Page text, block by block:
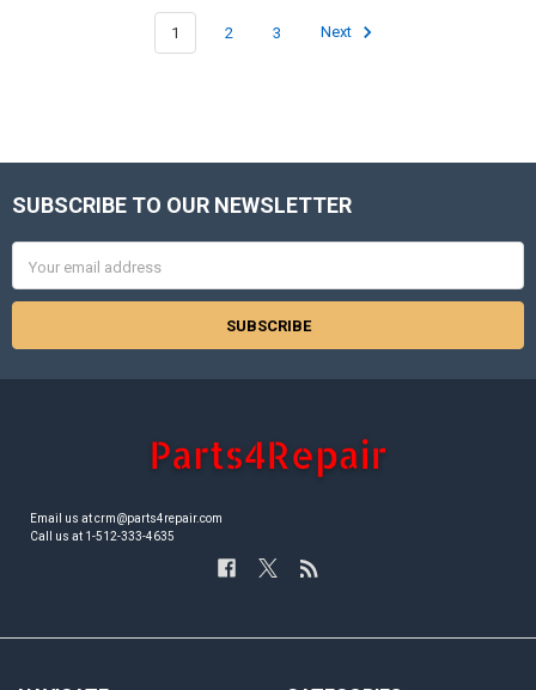
1 2 3 Next
Footer
SUBSCRIBE TO OUR NEWSLETTER
Address
Email us at crm@parts4repair.com
Call us at 1-512-333-4635